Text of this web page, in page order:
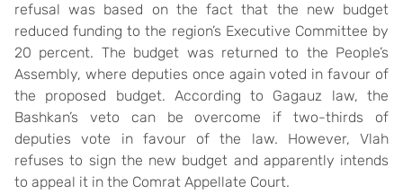
refusal was based on the fact that the new budget
reduced funding to the region’s Executive Committee by
20 percent. The budget was returned to the People’s
Assembly, where deputies once again voted in favour of
the proposed budget. According to Gagauz law, the
Bashkan’s veto can be overcome if two-thirds of
deputies vote in favour of the law. However, Vlah
refuses to sign the new budget and apparently intends
to appeal it in the Comrat Appellate Court.